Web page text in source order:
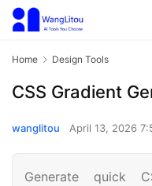
Home Design Tools
CSS Gradient
wanglitou April 13, 2026
Generate quick